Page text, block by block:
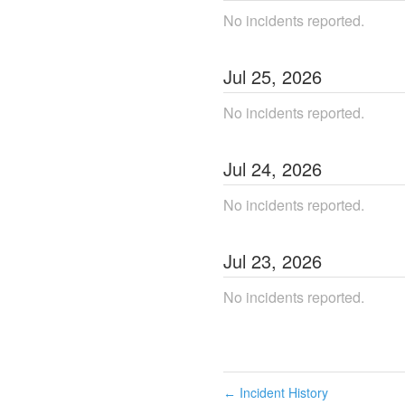
No incidents reported.
Jul 25, 2026
No incidents reported.
Jul 24, 2026
No incidents reported.
Jul 23, 2026
No incidents reported.
← Incident History